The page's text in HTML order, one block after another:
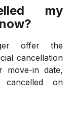
my
offer the
cancellation
move-in date,
on